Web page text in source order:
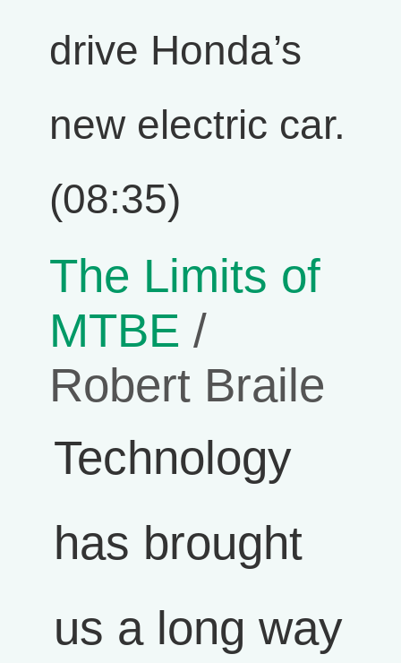
drive Honda’s
new electric car.
(08:35)
The Limits of
MTBE /
Robert Braile
Technology
has brought
us a long way